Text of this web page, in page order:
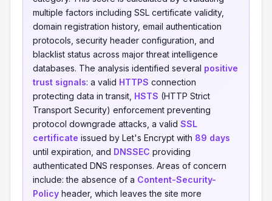
multiple factors including SSL certificate validity,
domain registration history, email authentication
protocols, security header configuration, and
blacklist status across major threat intelligence
databases. The analysis identified several positive
trust signals: a valid HTTPS connection
protecting data in transit, HSTS (HTTP Strict
Transport Security) enforcement preventing
protocol downgrade attacks, a valid SSL
certificate issued by Let's Encrypt with 89 days
until expiration, and DNSSEC providing
authenticated DNS responses. Areas of concern
include: the absence of a Content-Security-
Policy header, which leaves the site more